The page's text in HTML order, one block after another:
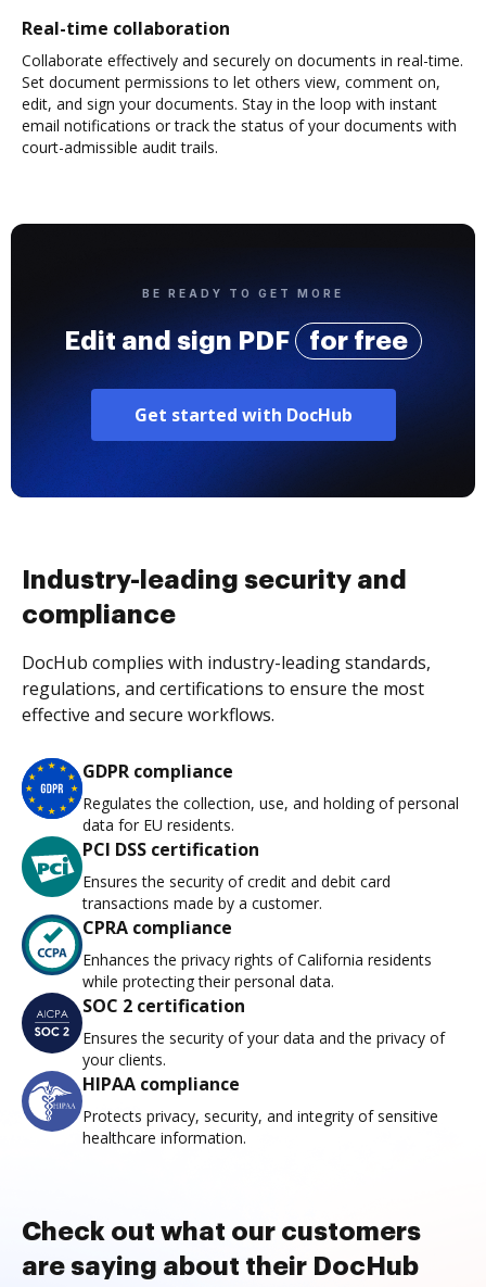
Real-time collaboration
Collaborate effectively and securely on documents in real-time.
Set document permissions to let others view, comment on,
edit, and sign your documents. Stay in the loop with instant
email notifications or track the status of your documents with
court-admissible audit trails.
BE READY TO GET MORE
Edit and sign PDF for free
Get started with DocHub
Industry-leading security and
compliance
DocHub complies with industry-leading standards,
regulations, and certifications to ensure the most
effective and secure workflows.
GDPR compliance
Regulates the collection, use, and holding of personal
data for EU residents.
PCI DSS certification
Ensures the security of credit and debit card
transactions made by a customer.
CPRA compliance
Enhances the privacy rights of California residents
while protecting their personal data.
SOC 2 certification
Ensures the security of your data and the privacy of
your clients.
HIPAA compliance
Protects privacy, security, and integrity of sensitive
healthcare information.
Check out what our customers
are saying about their DocHub